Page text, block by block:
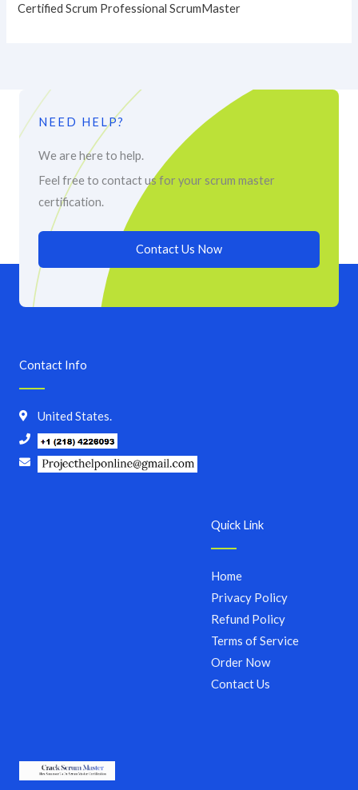
Certified Scrum Professional ScrumMaster
NEED HELP?
We are here to help.
Feel free to contact us for your scrum master
certification.
Contact Us Now
Quick Link
Home
Privacy Policy
Refund Policy
Terms of Service
Order Now
Contact Us
Contact Info
United States.